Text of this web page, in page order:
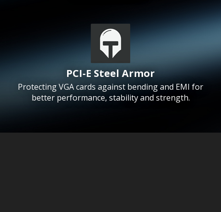
PCI-E Steel Armor
Protecting VGA cards against bending and EMI for
better performance, stability and strength.